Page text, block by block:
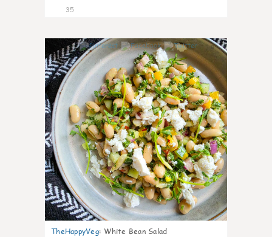
35
8
TheHappyVeg: White Bean Salad